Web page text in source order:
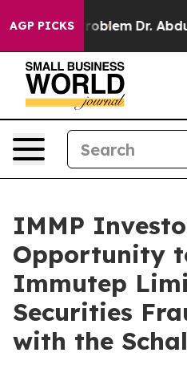
AGP PICKS
a Math Problem Dr. Abdul
IMMP
Opportunity
Immutep
Securities
with the